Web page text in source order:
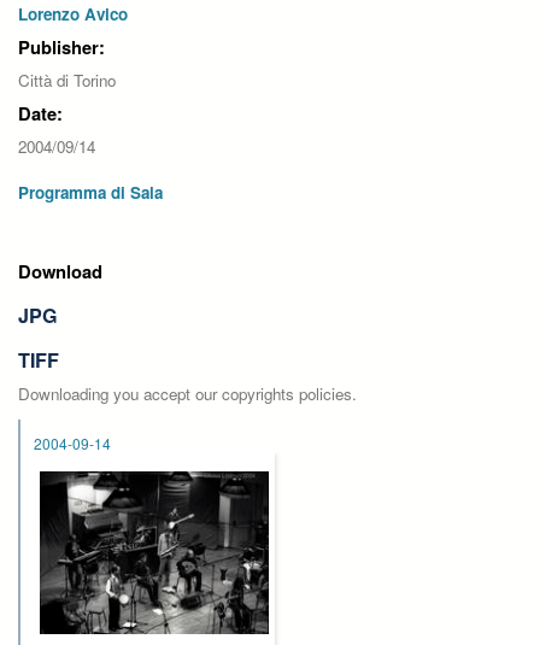
Lorenzo Avico
Publisher:
Città di Torino
Date:
2004/09/14
Programma di Sala
Download
JPG
TIFF
Downloading you accept our copyrights policies.
2004-09-14